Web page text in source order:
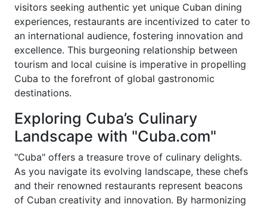
visitors seeking authentic yet unique Cuban dining
experiences, restaurants are incentivized to cater to
an international audience, fostering innovation and
excellence. This burgeoning relationship between
tourism and local cuisine is imperative in propelling
Cuba to the forefront of global gastronomic
destinations.
Exploring Cuba’s Culinary
Landscape with "Cuba.com"
"Cuba" offers a treasure trove of culinary delights.
As you navigate its evolving landscape, these chefs
and their renowned restaurants represent beacons
of Cuban creativity and innovation. By harmonizing